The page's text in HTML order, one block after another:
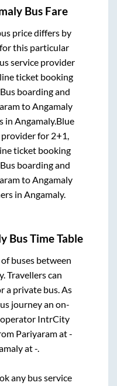
Bus Fare
price differs by
this particular
service provider
ticket booking
boarding and
toAngamaly
inAngamaly.Blue
provider for 2+1,
ticket booking
boarding and
toAngamaly
in Angamaly.
Bus Time Table
buses between
. Travellers can
a private bus. As
journey an on-
operator IntrCity
Pariyaramat-
at-.
any bus service